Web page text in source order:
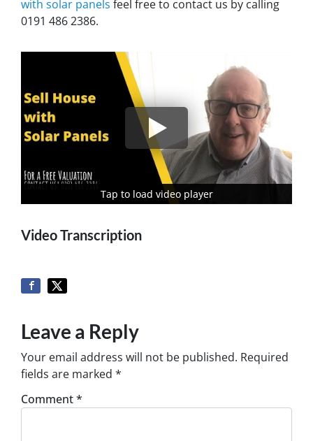
with solar panels feel free to contact us by calling
0191 486 2386.
Tap to load video player
Tap to load video player
Video Transcription
Leave a Reply
Your email address will not be published. Required
fields are marked *
Comment*